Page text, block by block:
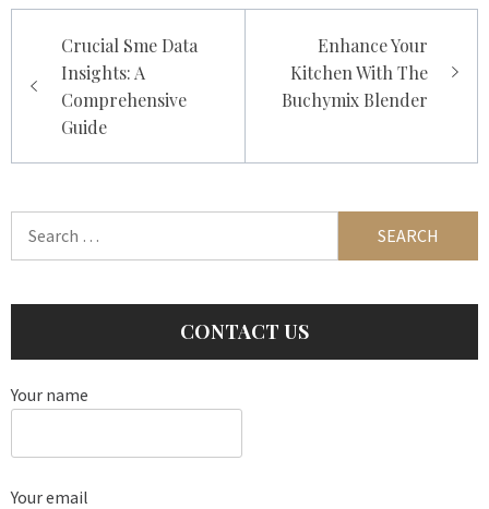
navigation
Crucial Sme Data
Insights: A
Comprehensive
Guide
Enhance Your
Kitchen With The
Buchymix Blender
CONTACT US
Your name
Your email